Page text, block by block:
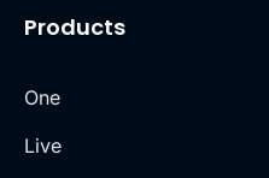
Products
One
Live